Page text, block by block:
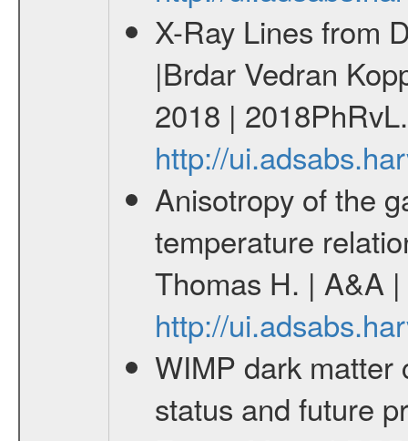
X-Ray Lines from
|Brdar Vedran
2018 |
http://
Anisotropy of the
temperature
Thomas H. | A&A
http://
WIMP dark matter
status and future